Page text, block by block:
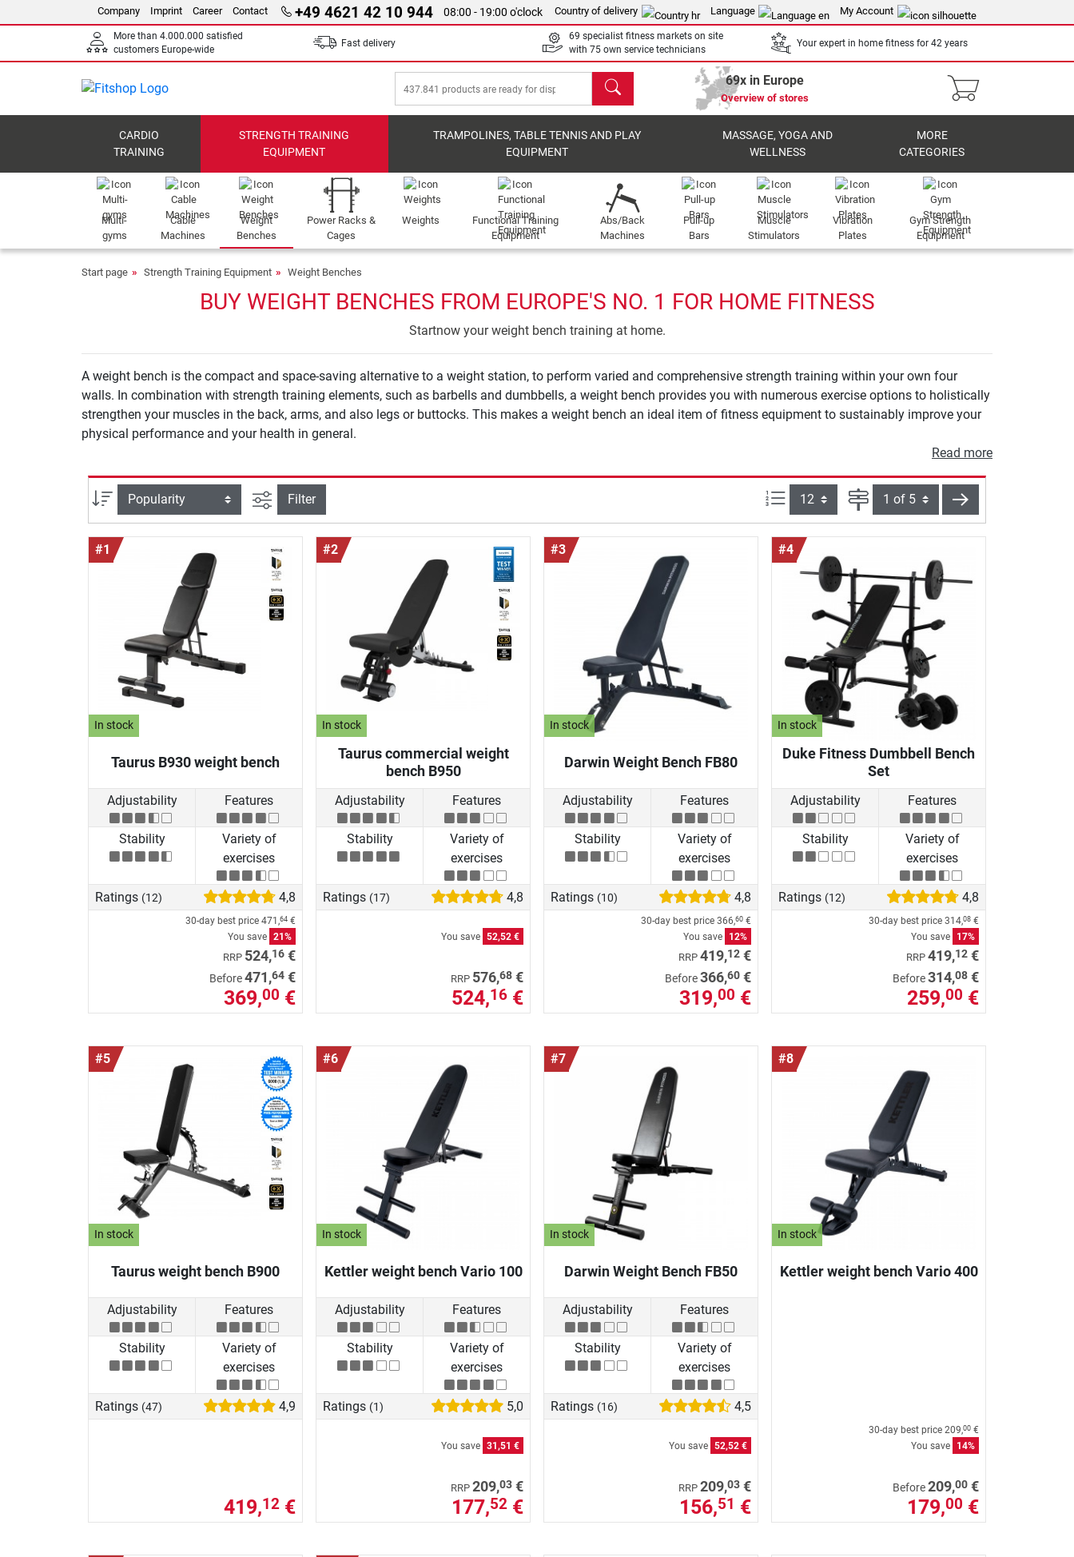
Company Imprint Career Contact +49 4621 42 10 944 08:00 - 19:00 o'clock Country of delivery Language My Account
More than 4.000.000 satisfied
customers Europe-wide
Fast delivery
69 specialist fitness markets on site
with 75 own service technicians
Your expert in home fitness for 42 years
search 69x in Europe
Overview of stores
CARDIO
TRAINING
STRENGTH TRAINING
EQUIPMENT
TRAMPOLINES, TABLE TENNIS AND PLAY
EQUIPMENT
MASSAGE, YOGA AND
WELLNESS
MORE
CATEGORIES
Multi-
gyms
Cable
Machines
Weight
Benches
Power Racks &
Cages
Weights
Functional Training
Equipment
Abs/Back
Machines
Pull-up
Bars
Muscle
Stimulators
Vibration
Plates
Gym Strength
Equipment
Start page Strength Training Equipment Weight Benches
BUY WEIGHT BENCHES FROM EUROPE'S NO. 1 FOR HOME FITNESS
Startnow your weight bench training at home.
A weight bench is the compact and space-saving alternative to a weight station, to perform varied and comprehensive strength training within your own four
walls. In combination with strength training elements, such as barbells and dumbbells, a weight bench provides you with numerous exercise options to holistically
strengthen your muscles in the back, arms, and also legs or buttocks. This makes a weight bench an ideal item of fitness equipment to sustainably improve your
physical performance and your health in general.
Read more
Sort filter view
Filter Items per page: Page next
#1
In stock
Taurus B930 weight bench
Adjustability Features
Stability
Variety of
exercises
Ratings (12) 4,8
30-day best price 471,64 €
You save 21%
RRP 524,16 €
Before471,64 €
369,00 €
#2
In stock
Taurus commercial weight
bench B950
Adjustability Features
Stability
Variety of
exercises
Ratings (17) 4,8
You save 52,52 €
RRP 576,68 €
524,16 €
#3
In stock
Darwin Weight Bench FB80
Adjustability Features
Stability
Variety of
exercises
Ratings (10) 4,8
30-day best price 366,60 €
You save
12%
RRP 419,12 €
Before366,60 €
319,00 €
#4
In stock
Duke Fitness Dumbbell Bench
Set
Adjustability Features
Stability
Variety of
exercises
Ratings (12) 4,8
30-day best price 314,08 €
You save
17%
RRP 419,12 €
Before314,08 €
259,00 €
#5
In stock
Taurus weight bench B900
Adjustability Features
Stability
Variety of
exercises
Ratings (47) 4,9
419,12 €
#6
In stock
Kettler weight bench Vario 100
Adjustability Features
Stability
Variety of
exercises
Ratings (1) 5,0
You save 31,51 €
RRP 209,03 €
177,52 €
#7
In stock
Darwin Weight Bench FB50
Adjustability Features
Stability
Variety of
exercises
Ratings (16) 4,5
You save 52,52 €
RRP 209,03 €
156,51 €
#8
In stock
Kettler weight bench Vario 400
30-day best price 209,00 €
You save
14%
Before209,00 €
179,00 €